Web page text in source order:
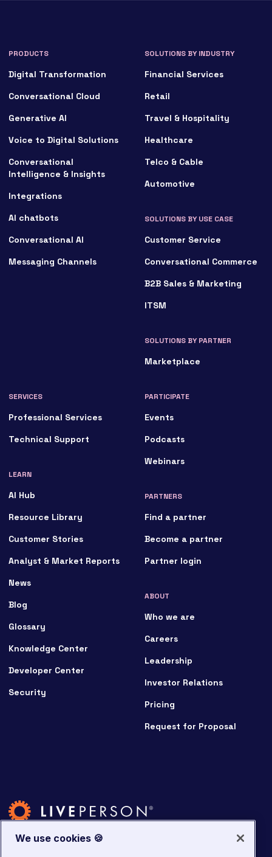
PRODUCTS
Digital Transformation
Conversational Cloud
Generative AI
Voice to Digital Solutions
Conversational
Intelligence & Insights
Integrations
AI chatbots
Conversational AI
Messaging Channels
SOLUTIONS BY INDUSTRY
Financial Services
Retail
Travel & Hospitality
Healthcare
Telco & Cable
Automotive
SOLUTIONS BY USE CASE
Customer Service
Conversational Commerce
B2B Sales & Marketing
ITSM
SOLUTIONS BY PARTNER
Marketplace
SERVICES
Professional Services
Technical Support
LEARN
AI Hub
Resource Library
Customer Stories
Analyst & Market Reports
News
Blog
Glossary
Knowledge Center
Developer Center
Security
PARTICIPATE
Events
Podcasts
Webinars
PARTNERS
Find a partner
Become a partner
Partner login
ABOUT
Who we are
Careers
Leadership
Investor Relations
Pricing
Request for Proposal
We use cookies 🍪